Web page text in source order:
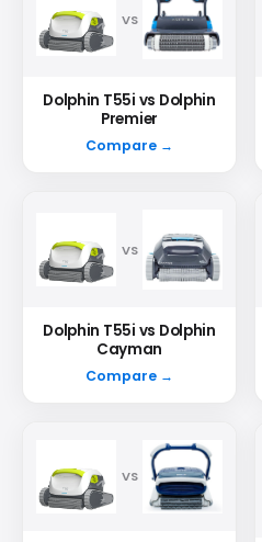
VS
Dolphin T55i vs Dolphin
Premier
Compare →
VS
Dolphin T55i vs Dolphin
Cayman
Compare →
VS